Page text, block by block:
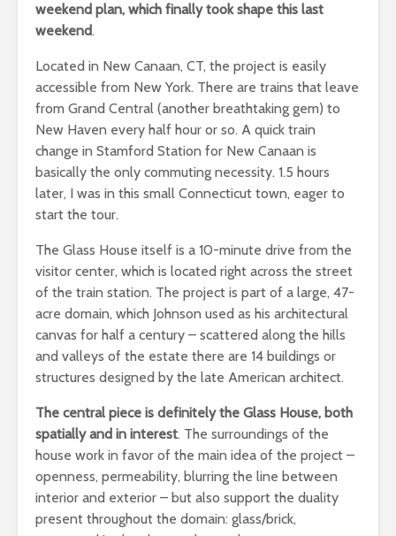
weekend plan, which finally took shape this last
weekend.
Located in New Canaan, CT, the project is easily
accessible from New York. There are trains that leave
from Grand Central (another breathtaking gem) to
New Haven every half hour or so. A quick train
change in Stamford Station for New Canaan is
basically the only commuting necessity. 1.5 hours
later, I was in this small Connecticut town, eager to
start the tour.
The Glass House itself is a 10-minute drive from the
visitor center, which is located right across the street
of the train station. The project is part of a large, 47-
acre domain, which Johnson used as his architectural
canvas for half a century – scattered along the hills
and valleys of the estate there are 14 buildings or
structures designed by the late American architect.
The central piece is definitely the Glass House, both
spatially and in interest. The surroundings of the
house work in favor of the main idea of the project –
openness, permeability, blurring the line between
interior and exterior – but also support the duality
present throughout the domain: glass/brick,